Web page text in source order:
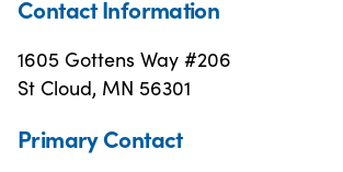
Contact Information
1605 Gottens Way #206
St Cloud, MN 56301
Primary Contact